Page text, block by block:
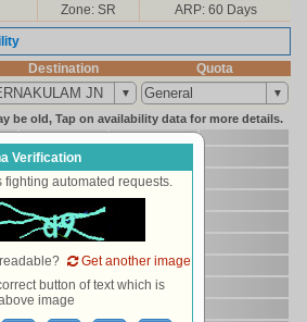
Zone: SR ARP: 60 Days
Destination Quota
be old, Tap on availability data for more details.
Verification
fighting automated requests.
Get another image
button of text which is
image